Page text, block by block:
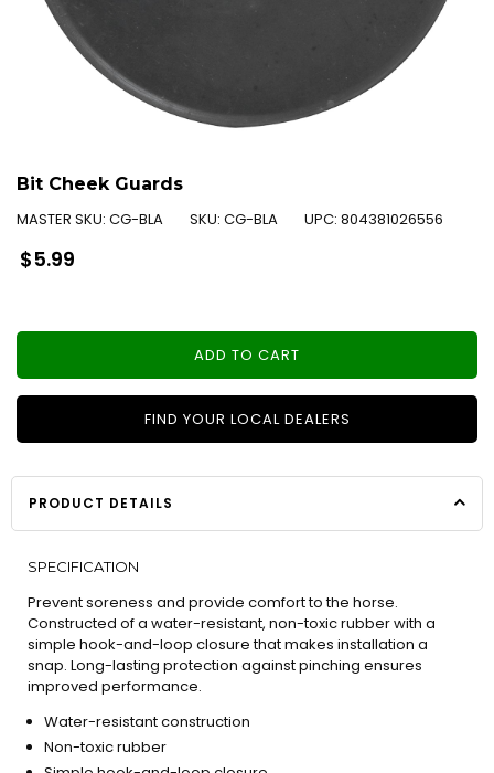
Bit Cheek Guards
MASTER SKU: CG-BLA SKU: CG-BLA UPC: 804381026556
Regular
price
$5.99
ADD TO CART
FIND YOUR LOCAL DEALERS
PRODUCT DETAILS
SPECIFICATION
Prevent soreness and provide comfort to the horse.
Constructed of a water-resistant, non-toxic rubber with a
simple hook-and-loop closure that makes installation a
snap. Long-lasting protection against pinching ensures
improved performance.
Water-resistant construction
Non-toxic rubber